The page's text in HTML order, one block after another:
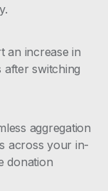
an increase in
switching
aggregation
across your in-
donation